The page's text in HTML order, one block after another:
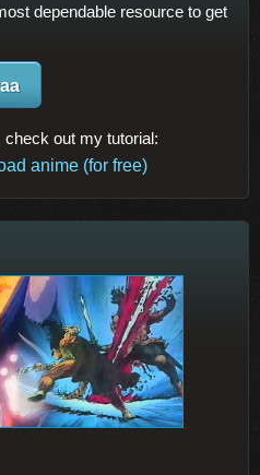
dependable resource to get
check out my tutorial:
anime (for free)